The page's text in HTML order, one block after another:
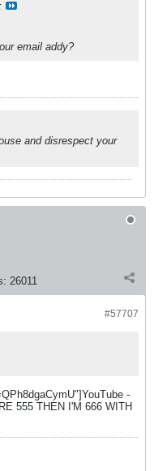
email addy?
and disrespect your
26011
#57707
-
555 THEN I'M 666 WITH